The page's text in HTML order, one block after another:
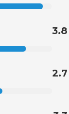
3.8
2.7